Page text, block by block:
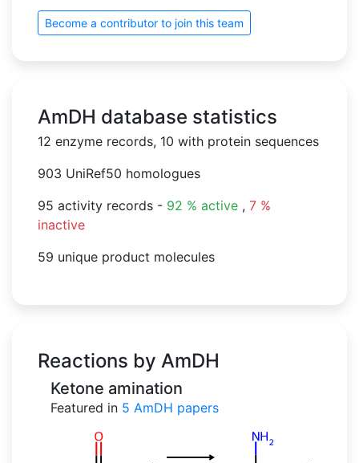
Become a contributor to join this team
AmDH database statistics
12 enzyme records, 10 with protein sequences
903 UniRef50 homologues
95 activity records - 92 % active , 7 %
inactive
59 unique product molecules
Reactions by AmDH
Ketone amination
Featured in 5 AmDH papers